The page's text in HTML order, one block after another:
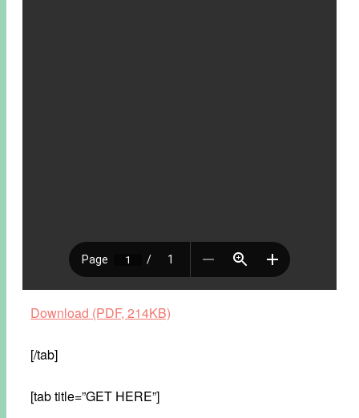
Download (PDF, 214KB)
[/tab]
[tab title=”GET HERE”]